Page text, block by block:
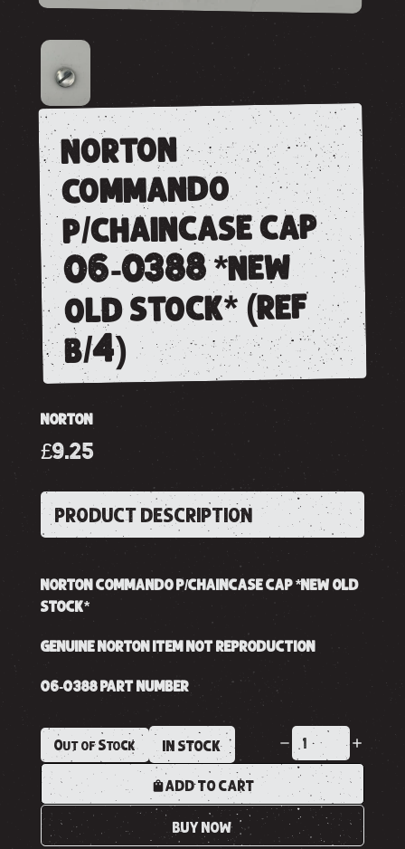
norton
commando
p/chaincase cap
06-0388 *new
old stock* (ref
b/4)
NORTON
£9.25
PRODUCT DESCRIPTION
NORTON COMMANDO P/CHAINCASE CAP *NEW OLD
STOCK*
GENUINE NORTON ITEM NOT REPRODUCTION
06-0388 PART NUMBER
Out of Stock IN STOCK
ADD TO CART
BUY NOW